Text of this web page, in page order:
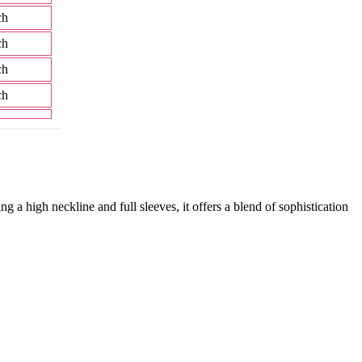
a high neckline and full sleeves, it offers a blend of sophistication